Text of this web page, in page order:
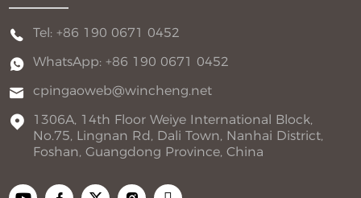
Tel: +86 190 0671 0452
WhatsApp: +86 190 0671 0452
cpingaoweb@wincheng.net
1306A, 14th Floor Weiye International Block,
No.75, Lingnan Rd, Dali Town, Nanhai District,
Foshan, Guangdong Province, China